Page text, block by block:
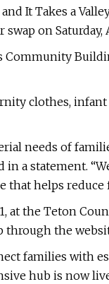
It Takes a
on Saturday,
clothes, infant
needs of
in a statement.
helps
at the Teton
through the
families with
hub is now